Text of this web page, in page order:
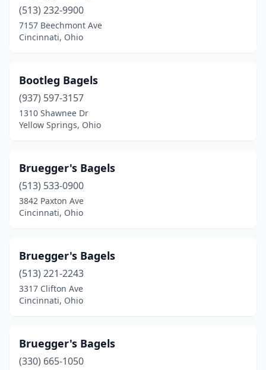
(513) 232-9900
7157 Beechmont Ave
Cincinnati, Ohio
Bootleg Bagels
(937) 597-3157
1310 Shawnee Dr
Yellow Springs, Ohio
Bruegger's Bagels
(513) 533-0900
3842 Paxton Ave
Cincinnati, Ohio
Bruegger's Bagels
(513) 221-2243
3317 Clifton Ave
Cincinnati, Ohio
Bruegger's Bagels
(330) 665-1050